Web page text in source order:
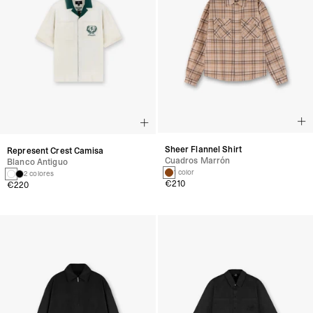
Represent Crest Camisa
Blanco Antiguo
2 colores
€220
Sheer Flannel Shirt
Cuadros Marrón
1 color
€210